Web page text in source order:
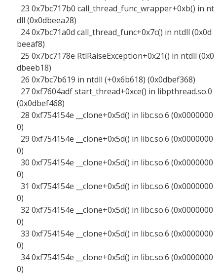
23 0x7bc717b0 call_thread_func_wrapper+0xb() in nt
dll (0x0dbeea28)
24 0x7bc71a0d call_thread_func+0x7c() in ntdll (0x0d
beeaf8)
25 0x7bc7178e RtlRaiseException+0x21() in ntdll (0x0
dbeeb18)
26 0x7bc7b619 in ntdll (+0x6b618) (0x0dbef368)
27 0xf7604adf start_thread+0xce() in libpthread.so.0
(0x0dbef468)
28 0xf754154e __clone+0x5d() in libc.so.6 (0x0000000
0)
29 0xf754154e __clone+0x5d() in libc.so.6 (0x0000000
0)
30 0xf754154e __clone+0x5d() in libc.so.6 (0x0000000
0)
31 0xf754154e __clone+0x5d() in libc.so.6 (0x0000000
0)
32 0xf754154e __clone+0x5d() in libc.so.6 (0x0000000
0)
33 0xf754154e __clone+0x5d() in libc.so.6 (0x0000000
0)
34 0xf754154e __clone+0x5d() in libc.so.6 (0x0000000
0)